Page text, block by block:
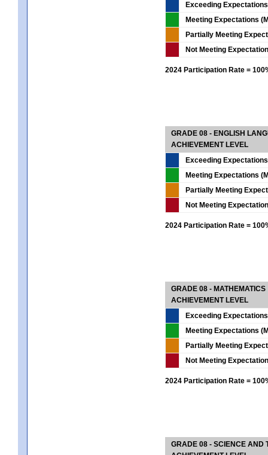
Exceeding
Meeting Expectations
Partially Meeting
Not Meeting
2024 Participation Rate =
GRADE 08 - ENGLISH
ACHIEVEMENT LEVEL
Exceeding
Meeting Expectations
Partially Meeting
Not Meeting
2024 Participation Rate =
GRADE 08 - MATHEMATICS
ACHIEVEMENT LEVEL
Exceeding
Meeting Expectations
Partially Meeting
Not Meeting
2024 Participation Rate =
GRADE 08 - SCIENCE AND